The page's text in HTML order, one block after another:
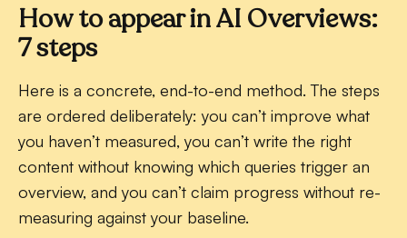
How to appear in AI Overviews:
7 steps
Here is a concrete, end-to-end method. The steps
are ordered deliberately: you can’t improve what
you haven’t measured, you can’t write the right
content without knowing which queries trigger an
overview, and you can’t claim progress without re-
measuring against your baseline.